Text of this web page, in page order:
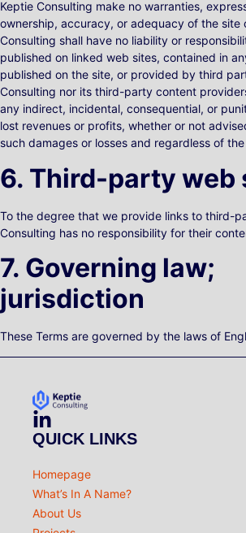
Keptie Consulting make no warranties,
ownership, accuracy, or adequacy of the site
Consulting shall have no liability or
published on linked web sites, contained in
published on the site, or provided by third
Consulting nor its third-party content
any indirect, incidental, consequential, or
lost revenues or profits, whether or not
such damages or losses and regardless of
6. Third-party web
To the degree that we provide links to third-
Consulting has no responsibility for their
7. Governing law;
jurisdiction
These Terms are governed by the laws of
QUICK LINKS
Homepage
What’s In A Name?
About Us